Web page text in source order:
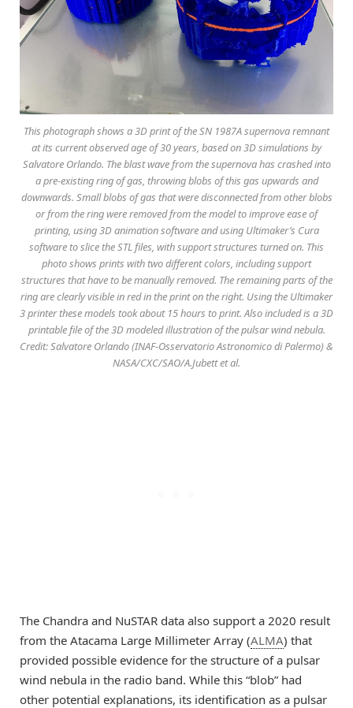
This photograph shows a 3D print of the SN 1987A supernova remnant
at its current observed age of 30 years, based on 3D simulations by
Salvatore Orlando. The blast wave from the supernova has crashed into
a pre-existing ring of gas, throwing blobs of this gas upwards and
downwards. Small blobs of gas that were disconnected from other blobs
or from the ring were removed from the model to improve ease of
printing, using 3D animation software and using Ultimaker’s Cura
software to slice the STL files, with support structures turned on. This
photo shows prints with two different colors, including support
structures that have to be manually removed. The remaining parts of the
ring are clearly visible in red in the print on the right. Using the Ultimaker
3 printer these models took about 15 hours to print. Also included is a 3D
printable file of the 3D modeled illustration of the pulsar wind nebula.
Credit: Salvatore Orlando (INAF-Osservatorio Astronomico di Palermo) &
NASA/CXC/SAO/A.Jubett et al.
The Chandra and NuSTAR data also support a 2020 result
from the Atacama Large Millimeter Array (ALMA) that
provided possible evidence for the structure of a pulsar
wind nebula in the radio band. While this “blob” had
other potential explanations, its identification as a pulsar